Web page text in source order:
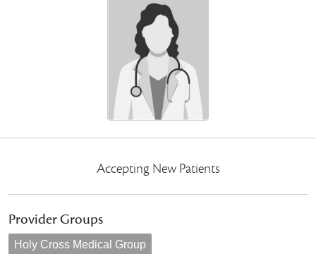
Accepting New Patients
Provider Groups
Holy Cross Medical Group